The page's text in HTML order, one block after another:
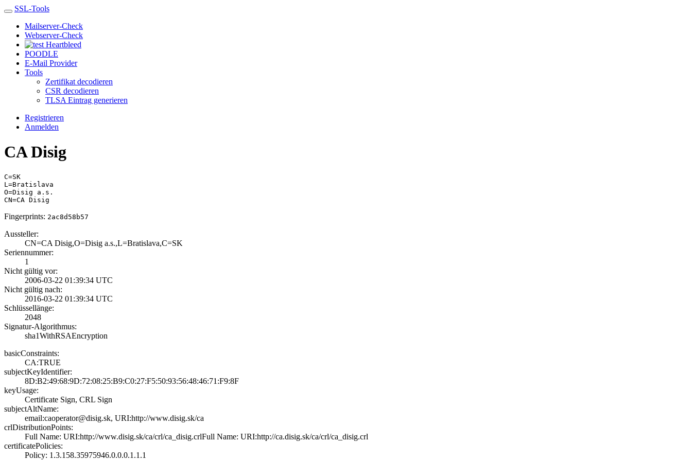
SSL-Tools
Mailserver-Check
Webserver-Check
Heartbleed
POODLE
E-Mail Provider
Tools
Zertifikat decodieren
CSR decodieren
TLSA Eintrag generieren
Registrieren
Anmelden
CA Disig
C=SK
L=Bratislava
O=Disig a.s.
CN=CA Disig
Fingerprints: 2ac8d58b57
Aussteller:
CN=CA Disig,O=Di­sig a.s.,L=Brati­slava,C=SK
Seriennummer:
1
Nicht gültig vor:
2006-03-22 01:39­:34 UTC
Nicht gültig nach:
2016-03-22 01:39­:34 UTC
Schlüssellänge:
2048
Signatur-Algorithmus:
sha1WithRSAEncry­ption
basicConstraints:
CA:TRUE
subjectKeyIdentifier:
8D:B2:49:68:9D:7­2:08:25:B9:C0:27­:F5:50:93:56:48:­46:71:F9:8F
keyUsage:
Certificate Sign­, CRL Sign
subjectAltName:
email:caoperator­@disig.sk, URI:h­ttp://www.disig.­sk/ca
crlDistributionPoints:
Full Name:­ URI:http://www­.disig.sk/ca/crl­/ca_disig.crl­Full Name:­ URI:http://ca.­disig.sk/ca/crl/­ca_disig.crl
certificatePolicies:
Policy: 1.3.158.­35975946.0.0.0.1­.1.1